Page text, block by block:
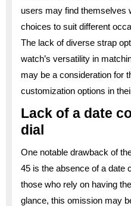
users may find themselves
choices to suit different
The lack of diverse strap
watch’s versatility in
may be a consideration for
customization options in
Lack of a date
dial
One notable drawback of
45 is the absence of a date
those who rely on having
glance, this omission may